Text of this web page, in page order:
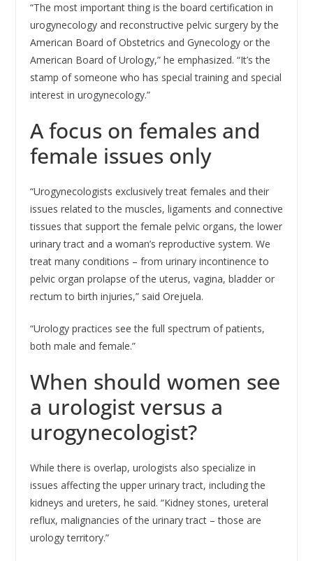
“The most important thing is the board certification in
urogynecology and reconstructive pelvic surgery by the
American Board of Obstetrics and Gynecology or the
American Board of Urology,” he emphasized. “It’s the
stamp of someone who has special training and special
interest in urogynecology.”
A focus on females and
female issues only
“Urogynecologists exclusively treat females and their
issues related to the muscles, ligaments and connective
tissues that support the female pelvic organs, the lower
urinary tract and a woman’s reproductive system. We
treat many conditions – from urinary incontinence to
pelvic organ prolapse of the uterus, vagina, bladder or
rectum to birth injuries,” said Orejuela.
“Urology practices see the full spectrum of patients,
both male and female.”
When should women see
a urologist versus a
urogynecologist?
While there is overlap, urologists also specialize in
issues affecting the upper urinary tract, including the
kidneys and ureters, he said. “Kidney stones, ureteral
reflux, malignancies of the urinary tract – those are
urology territory.”